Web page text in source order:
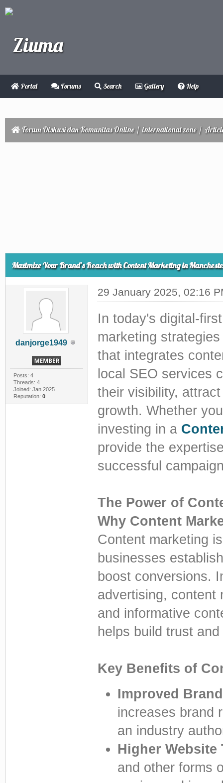
Portal Forums Search Gallery Help
Forum Diskusi dan Komunitas Online/international zone/
Maximize Your Brand’s Reach with Content Marketing in
danjorge1949
Posts: 4
Threads: 4
Joined: Jan 2025
Reputation: 0
29 January 2025, 02:16
In today's digital-
marketing
that integrates
local SEO services
their visibility,
growth. Whether
investing in a
provide the
successful
The Power of
Why Content
Content marketing
businesses
boost conversions.
advertising, content
and informative
helps build trust
Key Benefits of
Improved
increases brand
an industry
Higher Website
and other forms